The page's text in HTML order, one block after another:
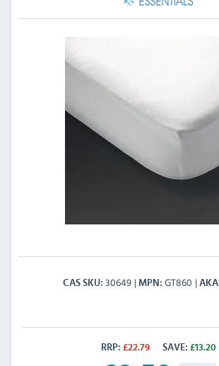
CAS SKU 30649 MPN GT860 AKA
RRP: £22.79 SAVE: £13.20